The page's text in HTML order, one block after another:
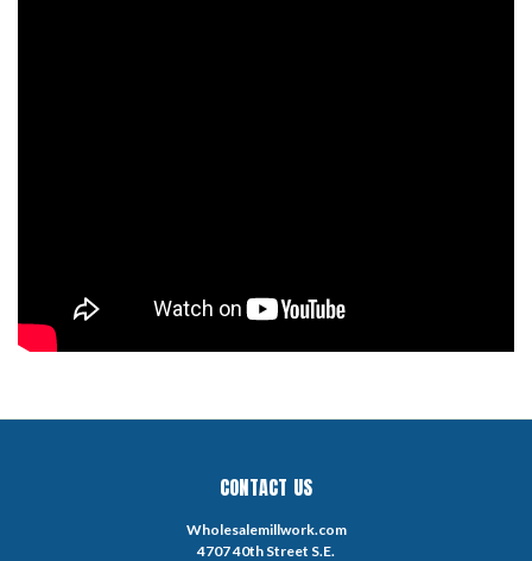
CONTACT US
Wholesalemillwork.com
4707 40th Street S.E.